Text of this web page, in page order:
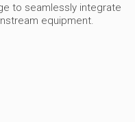
to seamlessly integrate
equipment.